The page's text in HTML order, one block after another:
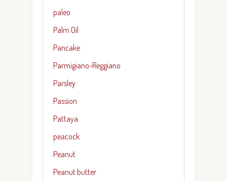
paleo
Palm Oil
Pancake
Parmigiano-Reggiano
Parsley
Passion
Pattaya
peacock
Peanut
Peanut butter